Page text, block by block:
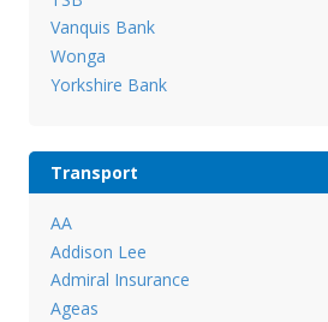
Vanquis Bank
Wonga
Yorkshire Bank
Transport
AA
Addison Lee
Admiral Insurance
Ageas